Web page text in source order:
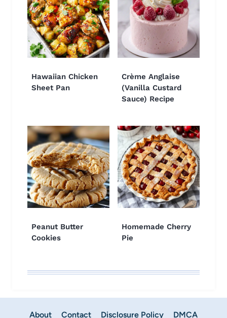
Hawaiian Chicken
Sheet Pan
Crème Anglaise
(Vanilla Custard
Sauce) Recipe
Peanut Butter
Cookies
Homemade Cherry
Pie
About Contact Disclosure Policy DMCA